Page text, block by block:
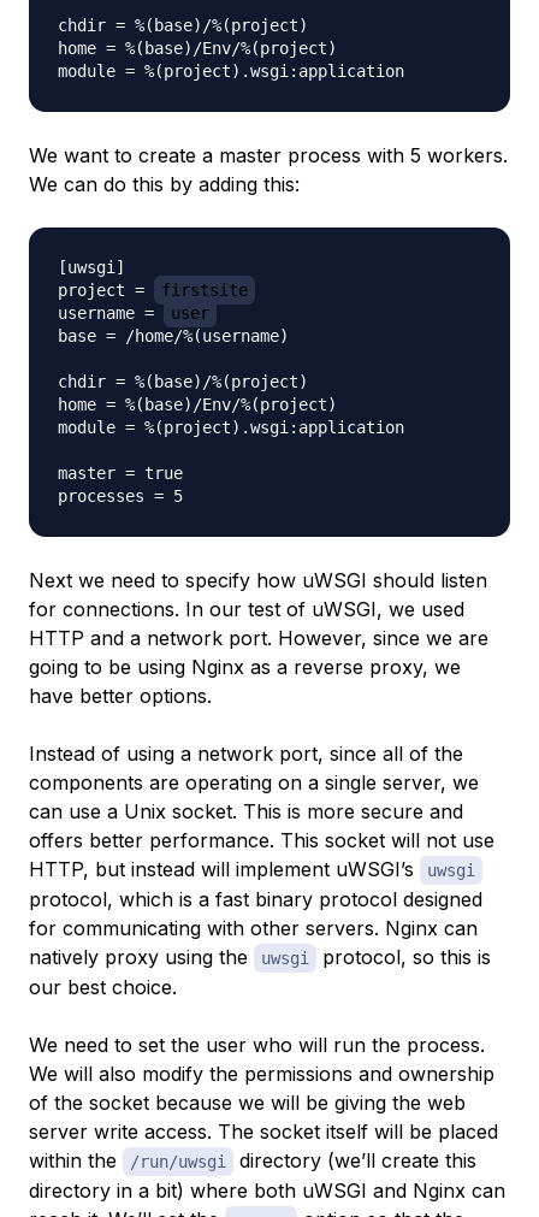
chdir = %(base)/%(project)
home = %(base)/Env/%(project)
We want to create a master process with 5 workers.
We can do this by adding this:
[uwsgi]
project =
firstsite
username =
user
base = /home/%(username)
chdir = %(base)/%(project)
home = %(base)/Env/%(project)
module = %(project).wsgi:application
master = true
Next we need to specify how uWSGI should listen
for connections. In our test of uWSGI, we used
HTTP and a network port. However, since we are
going to be using Nginx as a reverse proxy, we
have better options.
Instead of using a network port, since all of the
components are operating on a single server, we
can use a Unix socket. This is more secure and
offers better performance. This socket will not use
HTTP, but instead will implement uWSGI’s
uwsgi
protocol, which is a fast binary protocol designed
for communicating with other servers. Nginx can
natively proxy using the
uwsgi
protocol, so this is
our best choice.
We need to set the user who will run the process.
We will also modify the permissions and ownership
of the socket because we will be giving the web
server write access. The socket itself will be placed
within the
/run/uwsgi
directory (we’ll create this
directory in a bit) where both uWSGI and Nginx can